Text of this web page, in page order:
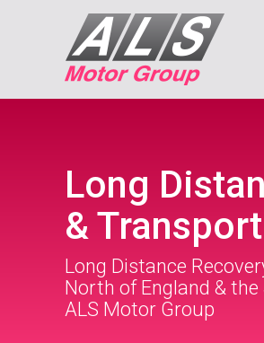
Long
& Transport
Long Distance
North of England &
ALS Motor Group